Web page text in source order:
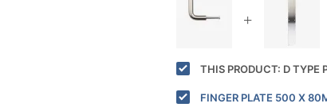
+
THIS PRODUCT: D TYPE
FINGER PLATE 500 X